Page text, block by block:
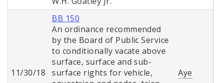
11/30/18
BB 150
An ordinance recommended
by the Board of Public Service
to conditionally vacate above
surface, surface and sub-
surface rights for vehicle,
Aye